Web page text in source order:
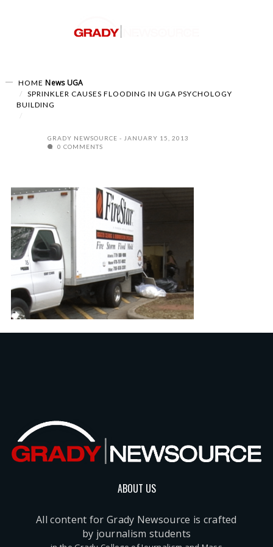
HOME News UGA
SPRINKLER CAUSES FLOODING IN UGA PSYCHOLOGY
BUILDING
GRADY NEWSOURCE
JANUARY 15, 2013
0 COMMENTS
ABOUT US
All content for Grady Newsource is crafted
by journalism students